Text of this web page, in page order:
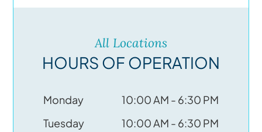
All Locations
HOURS OF OPERATION
Monday
10:00 AM - 6:30 PM
Tuesday
10:00 AM - 6:30 PM